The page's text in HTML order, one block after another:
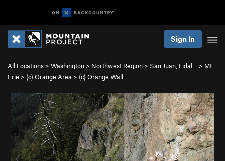
Sign In
All Locations > Washington > Northwest Region > San Juan, Fidal… > Mt
Erie > (c) Orange Area > (c) Orange Wall